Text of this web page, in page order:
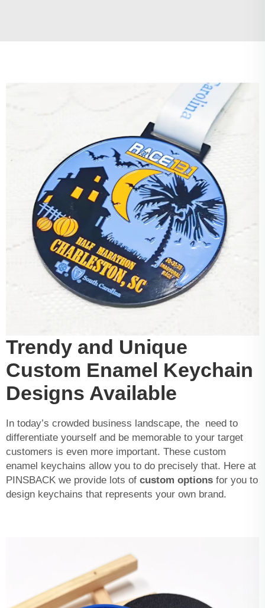
Trendy and Unique
Custom Enamel Keychain
Designs Available
In today’s crowded business landscape, the need to
differentiate yourself and be memorable to your target
customers is even more important. These custom
enamel keychains allow you to do precisely that. Here at
PINSBACK we provide lots of custom options for you to
design keychains that represents your own brand.